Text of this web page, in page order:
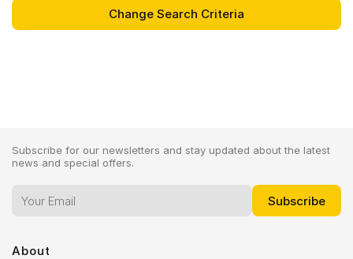
Subscribe for our newsletters and stay updated about the latest
news and special offers.
About